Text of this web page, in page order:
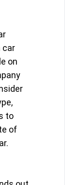
car
on
to
of